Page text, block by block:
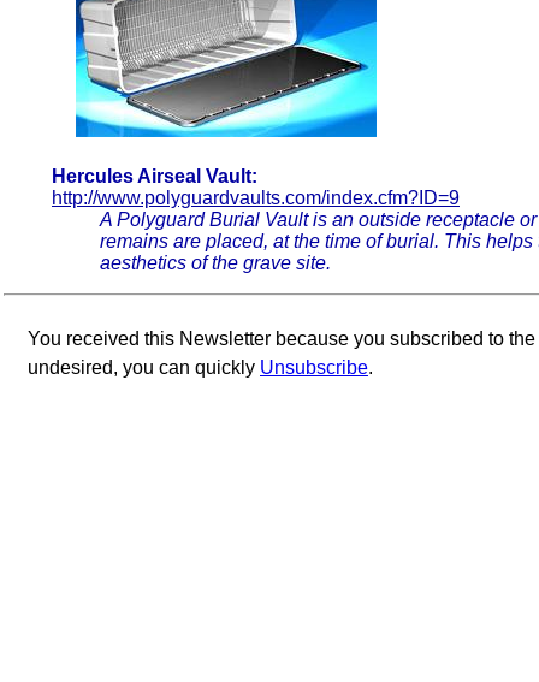
Hercules Airseal Vault:
http://www.polyguardvaults.com/index.cfm?ID=9
A Polyguard Burial Vault is an outside receptacle
remains are placed, at the time of burial. This
aesthetics of the grave site.
You received this Newsletter because you subscribed to the
undesired, you can quickly Unsubscribe.